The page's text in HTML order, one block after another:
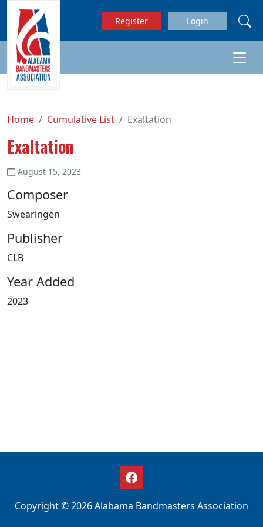
Skip to main content
Register Login
Home Cumulative List Exaltation
Exaltation
August 15, 2023
Composer
Swearingen
Publisher
CLB
Year Added
2023
Copyright © 2026 Alabama Bandmasters Association